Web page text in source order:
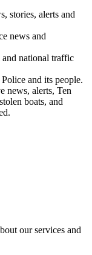
stories, alerts and
news and
national traffic
and its people.
news, alerts, Ten
boats, and
our services and